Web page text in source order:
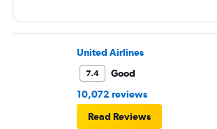
United Airlines
7.4
Good
10,072 reviews
Read Reviews